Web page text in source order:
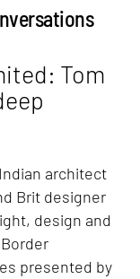
Tom
architect
Brit designer
design and
presented by